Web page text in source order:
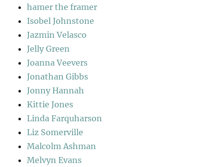
hamer the framer
Isobel Johnstone
Jazmin Velasco
Jelly Green
Joanna Veevers
Jonathan Gibbs
Jonny Hannah
Kittie Jones
Linda Farquharson
Liz Somerville
Malcolm Ashman
Melvyn Evans